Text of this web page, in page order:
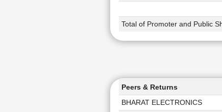
Total of Promoter and Public
Peers & Returns
BHARAT ELECTRONICS